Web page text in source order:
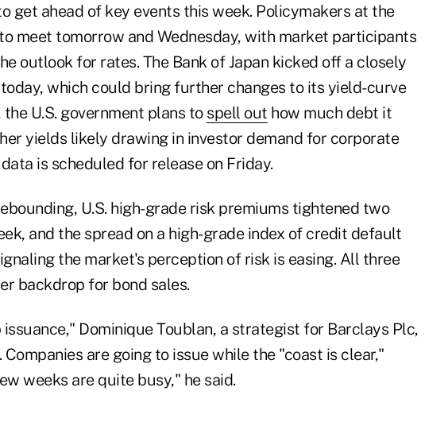
get ahead of key events this week. Policymakers at the
meet tomorrow and Wednesday, with market participants
outlook for rates. The Bank of Japan kicked off a closely
which could bring further changes to its yield-curve
U.S. government plans to spell out how much debt it
yields likely drawing in investor demand for corporate
is scheduled for release on Friday.
U.S. high-grade risk premiums tightened two
and the spread on a high-grade index of credit default
the market's perception of risk is easing. All three
backdrop for bond sales.
Dominique Toublan, a strategist for Barclays Plc,
Companies are going to issue while the "coast is clear,"
weeks are quite busy," he said.